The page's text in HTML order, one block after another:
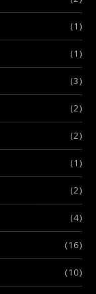
(1)
(1)
(3)
(2)
(2)
(1)
(2)
(4)
(16)
(10)